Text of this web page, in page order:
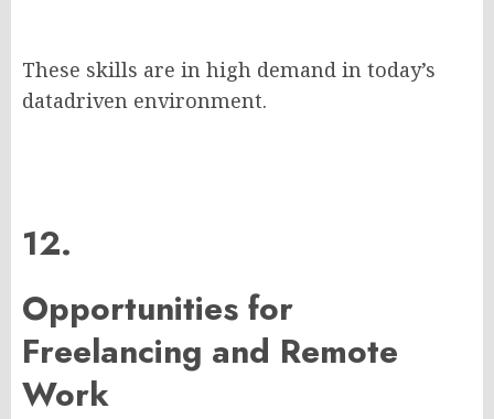
These skills are in high demand in today’s
datadriven environment.
12.
Opportunities for
Freelancing and Remote
Work